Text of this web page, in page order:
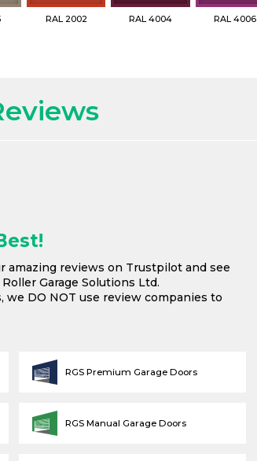
RAL 2002 RAL 4004 RAL 4006
amazing reviews on Trustpilot and see
Garage Solutions Ltd.
DO NOT use review companies to
RGS Premium Garage Doors
RGS Manual Garage Doors